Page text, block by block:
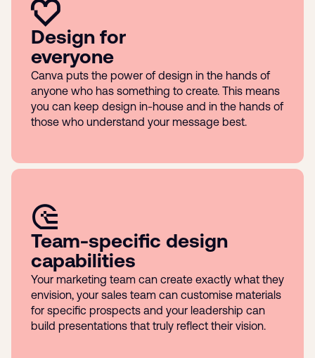
Design for
everyone
Canva puts the power of design in the hands of
anyone who has something to create. This means
you can keep design in-house and in the hands of
those who understand your message best.
Team-specific design
capabilities
Your marketing team can create exactly what they
envision, your sales team can customise materials
for specific prospects and your leadership can
build presentations that truly reflect their vision.